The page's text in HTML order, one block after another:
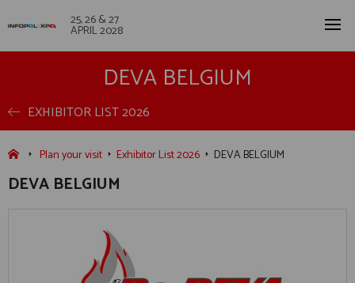
25, 26 & 27
APRIL 2028
DEVA BELGIUM
EXHIBITOR LIST 2026
Plan your visit Exhibitor List 2026 DEVA BELGIUM
DEVA BELGIUM